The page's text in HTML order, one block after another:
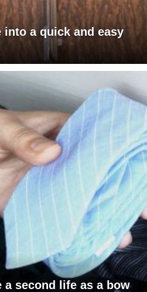
into a quick and easy
a second life as a bow